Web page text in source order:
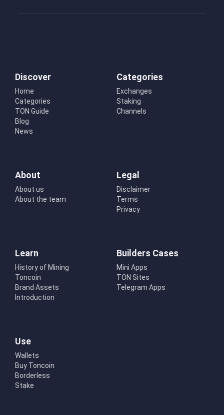
Discover
Home
Categories
TON Guide
Blog
News
Categories
Exchanges
Staking
Channels
About
About us
About the team
Legal
Disclaimer
Terms
Privacy
Learn
History of Mining
Toncoin
Brand Assets
Introduction
Builders Cases
Mini Apps
TON Sites
Telegram Apps
Use
Wallets
Buy Toncoin
Borderless
Stake